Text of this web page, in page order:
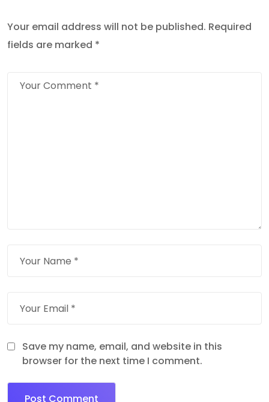
Your email address will not be published. Required
fields are marked *
Save my name, email, and website in this
browser for the next time I comment.